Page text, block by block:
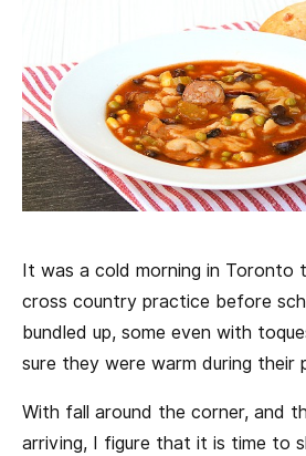
It was a cold morning in Toronto
cross country practice before
bundled up, some even with
sure they were warm during their
With fall around the corner, and
arriving, I figure that it is time to